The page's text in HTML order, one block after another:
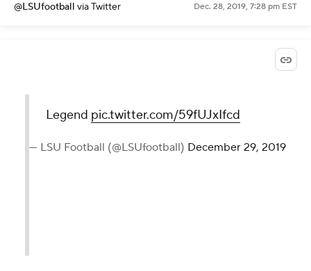
@LSUfootball via Twitter Dec. 28, 2019, 7:28 pm EST
Legend pic.twitter.com/59fUJxIfcd
— LSU Football (@LSUfootball) December 29, 2019